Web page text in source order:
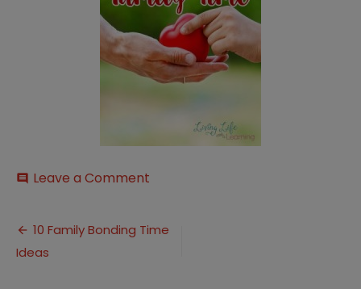
comment Leave a Comment
1
Post
navigation
10 Family Bonding Time
Ideas